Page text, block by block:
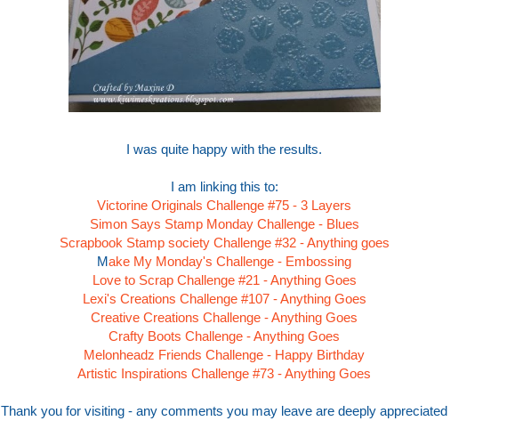
I was quite happy with the results.
I am linking this to:
Victorine Originals Challenge #75 - 3 Layers
Simon Says Stamp Monday Challenge - Blues
Scrapbook Stamp society Challenge #32 - Anything goes
Make My Monday's Challenge - Embossing
Love to Scrap Challenge #21 - Anything Goes
Lexi's Creations Challenge #107 - Anything Goes
Creative Creations Challenge - Anything Goes
Crafty Boots Challenge - Anything Goes
Melonheadz Friends Challenge - Happy Birthday
Artistic Inspirations Challenge #73 - Anything Goes
Thank you for visiting - any comments you may leave are deeply appreciated